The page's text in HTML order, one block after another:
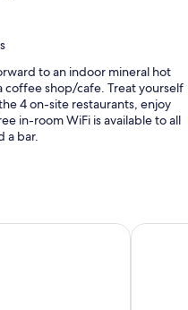
to an indoor mineral hot
coffee shop/cafe. Treat yourself
4 on-site restaurants, enjoy
in-room WiFi is available to all
a bar.
umbrellas
on site, and an elevator
Hotel